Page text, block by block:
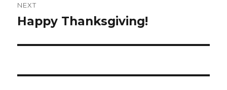
NEXT
Next
Happy Thanksgiving!